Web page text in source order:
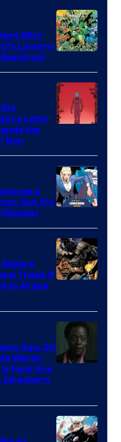
of
DC
Comics
Courtesy
of
DC
Comics
Who
Lantern
a Little
the
Run
Courtesy
of
DC
Comics
a
But It’s
of
Marvel
Comics
a
These 5
to Argue
Warner
Bros.
Ago, DC
Worst-
& Fans Are
Director’s